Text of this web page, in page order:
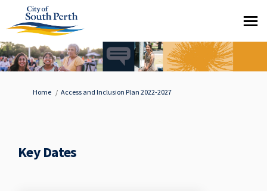
You are here:
Home Access and Inclusion Plan 2022-2027
Key Dates